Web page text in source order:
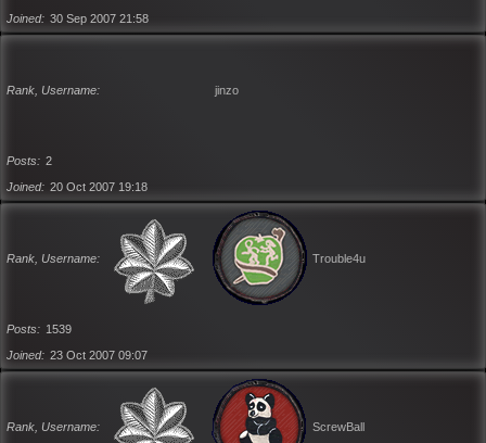
Joined
30 Sep 2007 21:58
Rank, Username jinzo
Posts
2
Joined
20 Oct 2007 19:18
Rank, Username Trouble4u
Posts
1539
Joined
23 Oct 2007 09:07
Rank, Username ScrewBall